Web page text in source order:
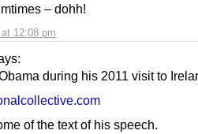
12:08 pm
– dohh!
during his 2011 visit to
of the text of his speech.